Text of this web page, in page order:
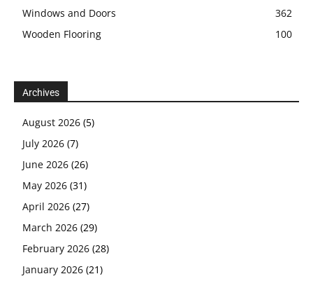
Windows and Doors
362
Wooden Flooring
100
Archives
August 2026 (5)
July 2026 (7)
June 2026 (26)
May 2026 (31)
April 2026 (27)
March 2026 (29)
February 2026 (28)
January 2026 (21)